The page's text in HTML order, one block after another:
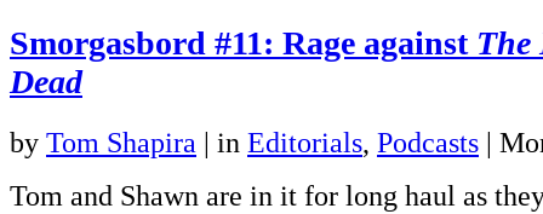
Smorgasbord #11: Rage against The
Dead
by Tom Shapira | in Editorials, Podcasts |
Tom and Shawn are in it for long haul as